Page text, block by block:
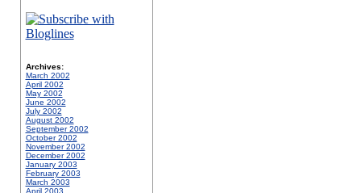
Archives:
March 2002
April 2002
May 2002
June 2002
July 2002
August 2002
September 2002
October 2002
November 2002
December 2002
January 2003
February 2003
March 2003
April 2003